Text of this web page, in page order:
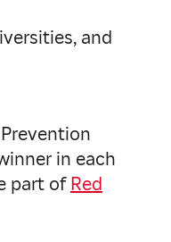
and
in each
part ofRed